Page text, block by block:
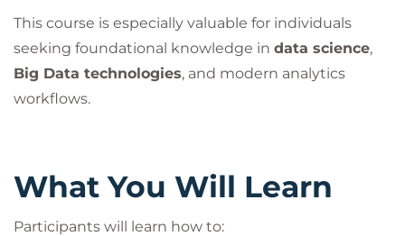
This course is especially valuable for individuals
seeking foundational knowledge in data science,
Big Data technologies, and modern analytics
workflows.
What You Will Learn
Participants will learn how to: